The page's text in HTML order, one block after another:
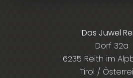
Das Juwel
Dorf 32a
6235 Reith im
Tirol /